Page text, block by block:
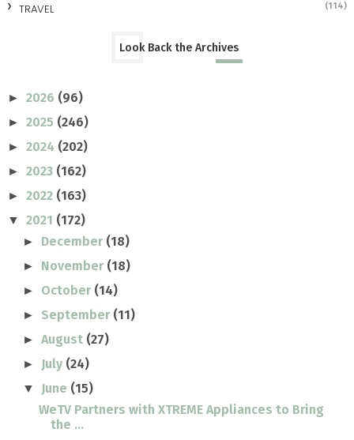
TRAVEL (114)
Look Back the Archives
► 2026 (96)
► 2025 (246)
► 2024 (202)
► 2023 (162)
► 2022 (163)
▼ 2021 (172)
► December (18)
► November (18)
► October (14)
► September (11)
►August (27)
► July (24)
▼ June (15)
WeTV Partners with XTREME Appliances to Bring
the ...